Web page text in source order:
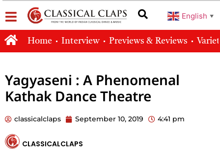
English ▼
Home Interview Previews & Reviews
Yagyaseni : A Phenomenal
Kathak Dance Theatre
classicalclaps September 10, 2019 4:41 pm
CLASSICALCLAPS